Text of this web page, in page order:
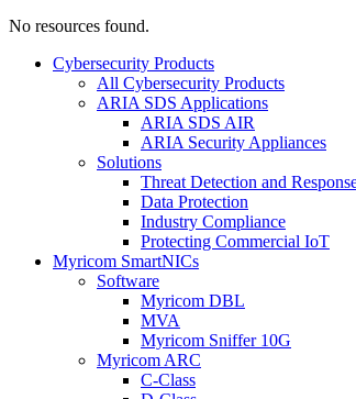
No resources found.
Cybersecurity Products
All Cybersecurity Products
ARIA SDS Applications
ARIA SDS AIR
ARIA Security Appliances
Solutions
Threat Detection and
Data Protection
Industry Compliance
Protecting Commercial IoT
Myricom SmartNICs
Software
Myricom DBL
MVA
Myricom Sniffer 10G
Myricom ARC
C-Class